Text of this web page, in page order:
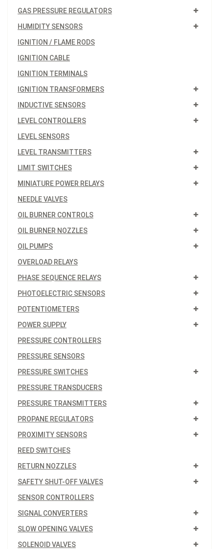
GAS PRESSURE REGULATORS
HUMIDITY SENSORS
IGNITION / FLAME RODS
IGNITION CABLE
IGNITION TERMINALS
IGNITION TRANSFORMERS
INDUCTIVE SENSORS
LEVEL CONTROLLERS
LEVEL SENSORS
LEVEL TRANSMITTERS
LIMIT SWITCHES
MINIATURE POWER RELAYS
NEEDLE VALVES
OIL BURNER CONTROLS
OIL BURNER NOZZLES
OIL PUMPS
OVERLOAD RELAYS
PHASE SEQUENCE RELAYS
PHOTOELECTRIC SENSORS
POTENTIOMETERS
POWER SUPPLY
PRESSURE CONTROLLERS
PRESSURE SENSORS
PRESSURE SWITCHES
PRESSURE TRANSDUCERS
PRESSURE TRANSMITTERS
PROPANE REGULATORS
PROXIMITY SENSORS
REED SWITCHES
RETURN NOZZLES
SAFETY SHUT-OFF VALVES
SENSOR CONTROLLERS
SIGNAL CONVERTERS
SLOW OPENING VALVES
SOLENOID VALVES